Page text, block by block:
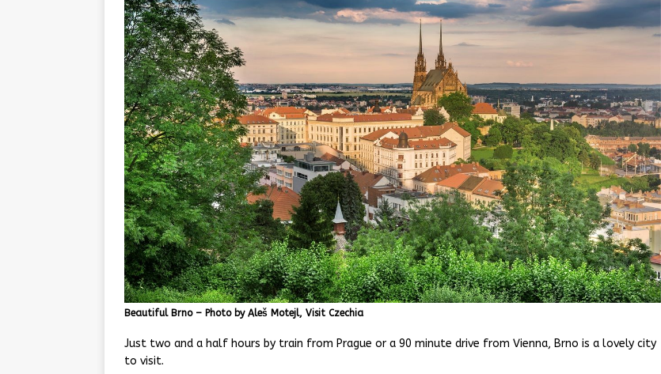
Beautiful Brno – Photo by Aleš Motejl, Visit Czechia
Just two and a half hours by train from Prague or a 90 minute drive from Vienna, Brno is a lovely city
to visit.